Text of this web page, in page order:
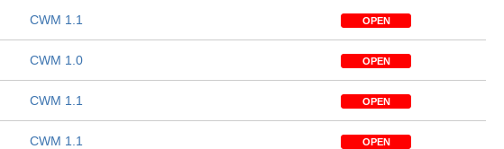
CWM 1.1 OPEN
CWM 1.0 OPEN
CWM 1.1 OPEN
CWM 1.1 OPEN